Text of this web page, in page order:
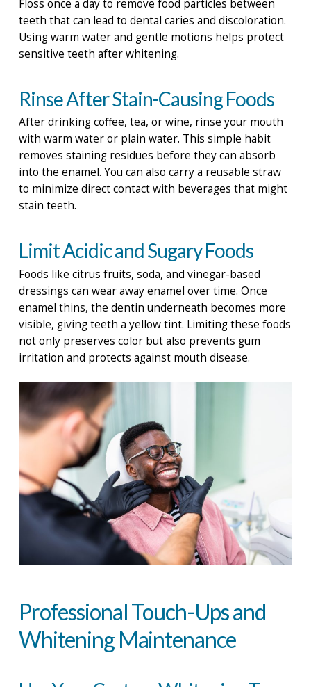
Floss once a day to remove food particles between
teeth that can lead to dental caries and discoloration.
Using warm water and gentle motions helps protect
sensitive teeth after whitening.
Rinse After Stain-Causing Foods
After drinking coffee, tea, or wine, rinse your mouth
with warm water or plain water. This simple habit
removes staining residues before they can absorb
into the enamel. You can also carry a reusable straw
to minimize direct contact with beverages that might
stain teeth.
Limit Acidic and Sugary Foods
Foods like citrus fruits, soda, and vinegar-based
dressings can wear away enamel over time. Once
enamel thins, the dentin underneath becomes more
visible, giving teeth a yellow tint. Limiting these foods
not only preserves color but also prevents gum
irritation and protects against mouth disease.
Professional Touch-Ups and
Whitening Maintenance